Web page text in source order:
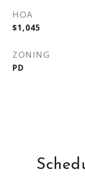
HOA
$1,045
ZONING
PD